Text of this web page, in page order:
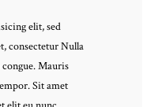
elit, sed
consectetur Nulla
Mauris
Sit amet